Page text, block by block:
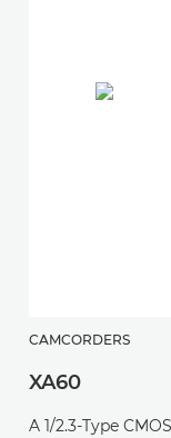
CAMCORDERS
XA60
A 1/2.3-Type